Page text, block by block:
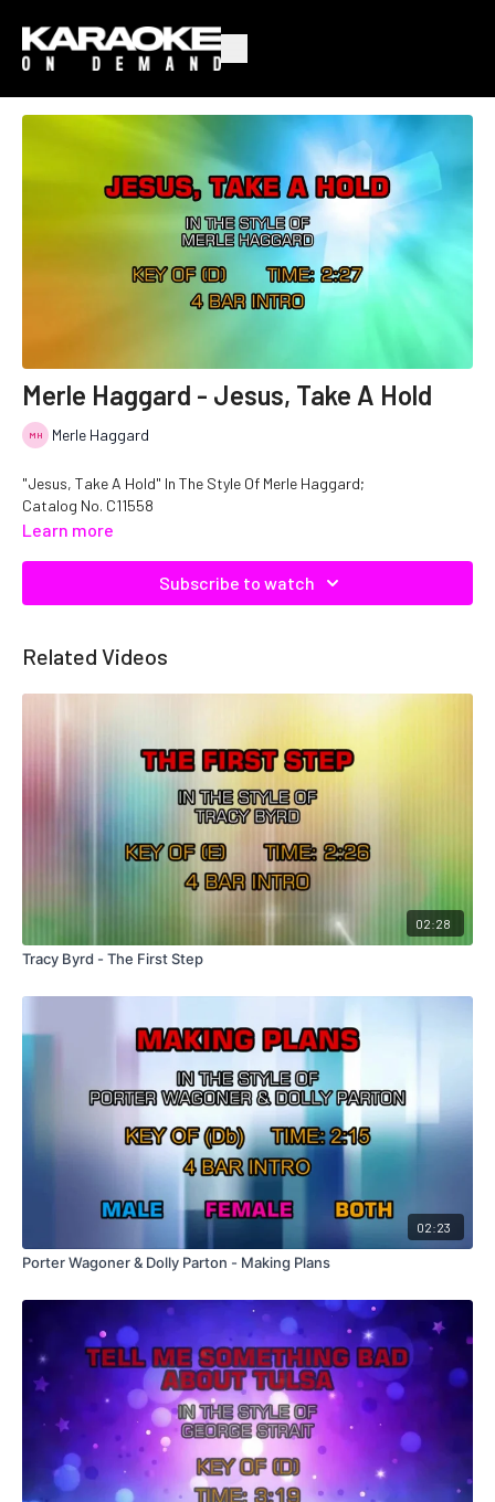
Merle Haggard - Jesus, Take A Hold
Merle Haggard
"Jesus, Take A Hold" In The Style Of Merle Haggard;
Catalog No. C11558
Learn more
Subscribe to watch
Related Videos
02:28
Tracy Byrd - The First Step
02:23
Porter Wagoner & Dolly Parton - Making Plans